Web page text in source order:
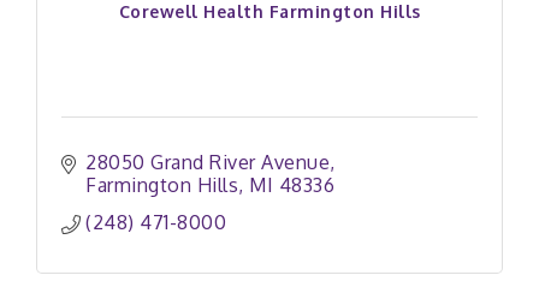
Corewell Health Farmington Hills
28050 Grand River Avenue
Farmington Hills MI 48336
(248) 471-8000